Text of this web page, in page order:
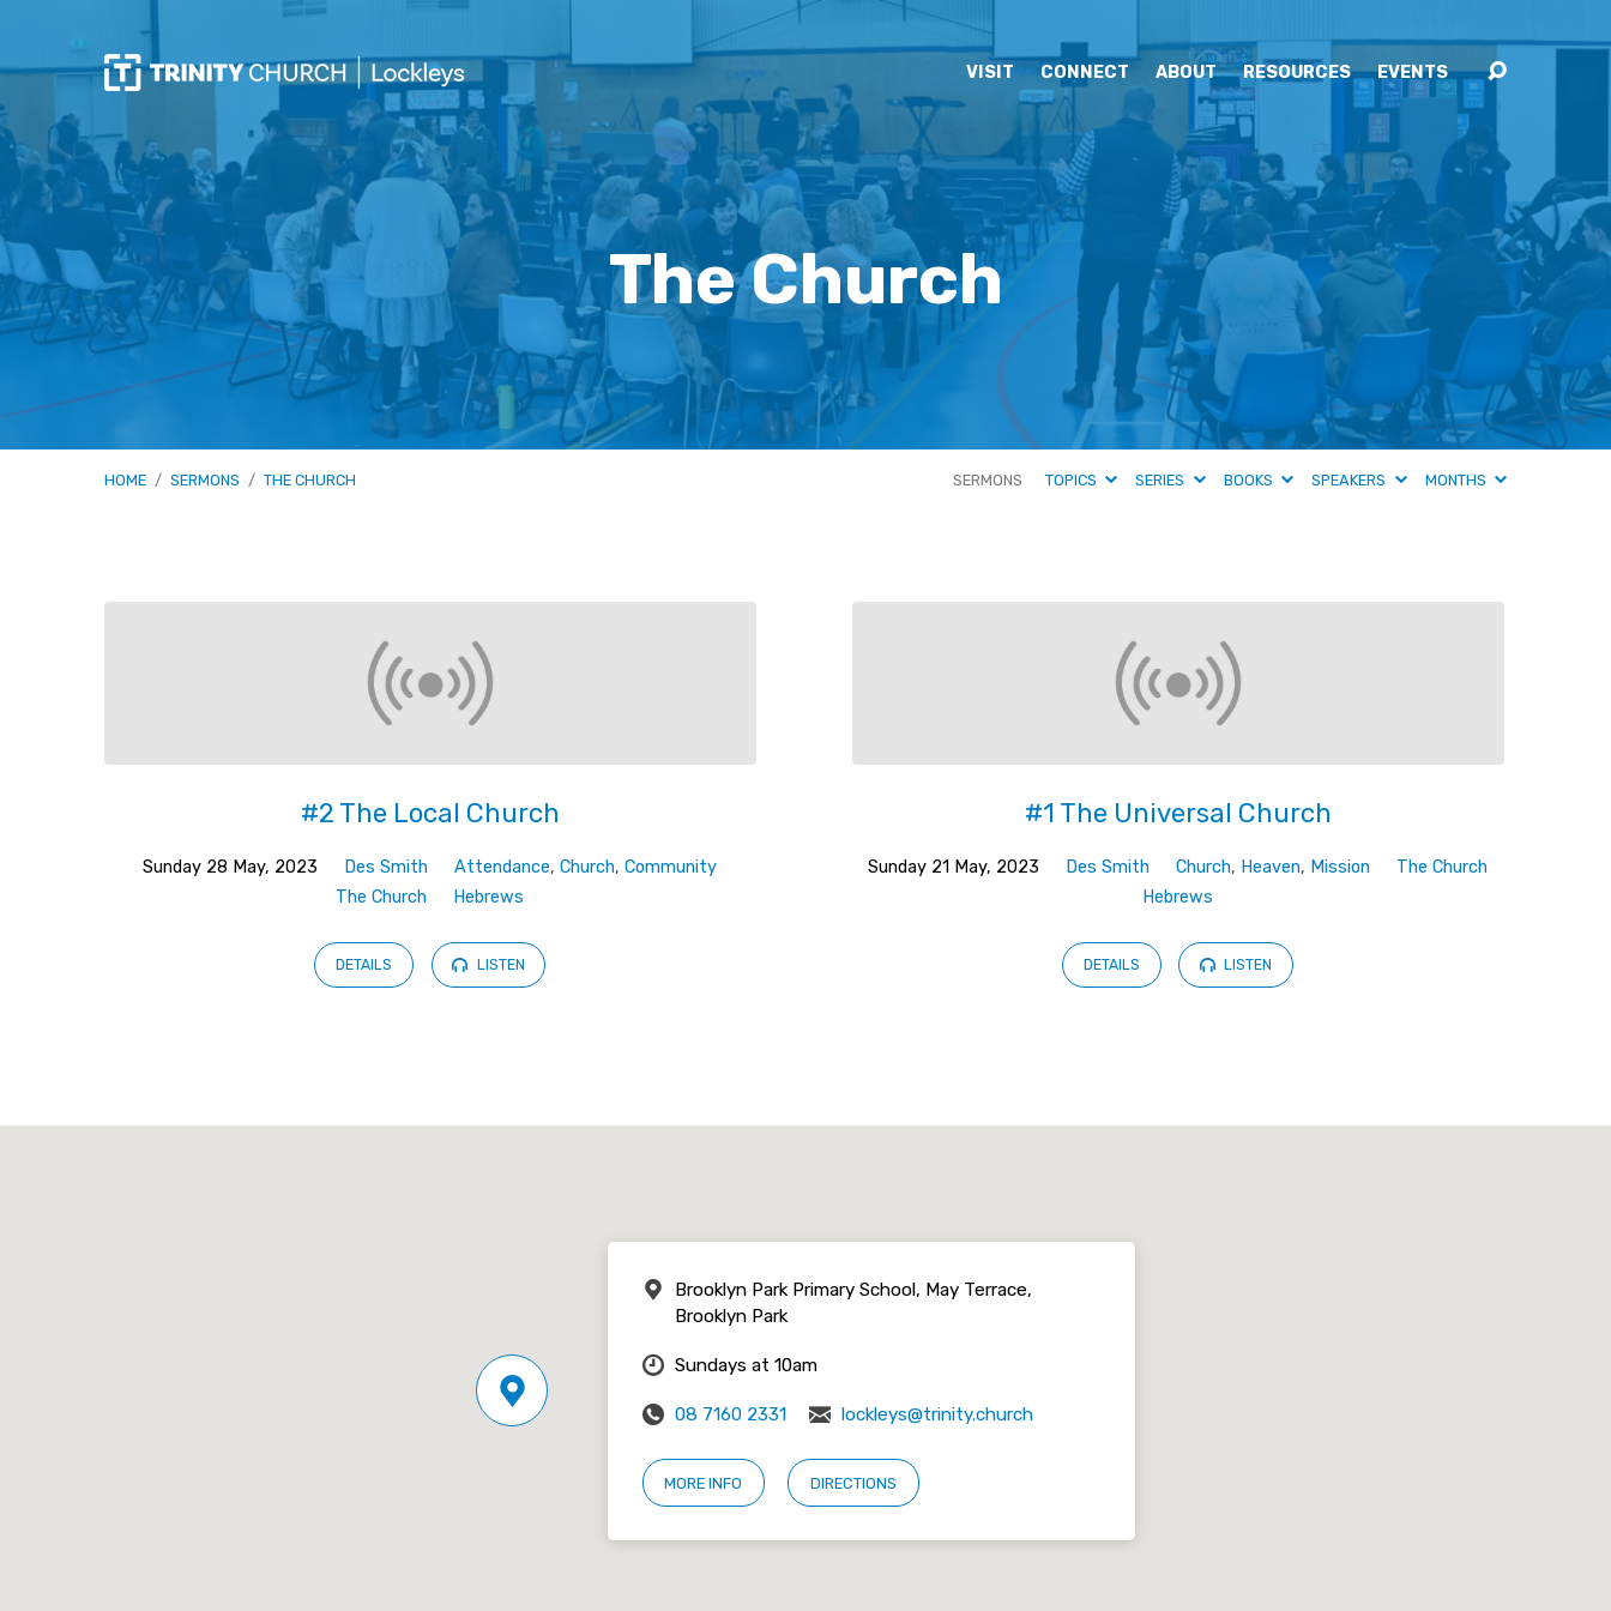
VISIT CONNECT ABOUT RESOURCES EVENTS
The Church
HOME / SERMONS / THE CHURCH SERMONS TOPICS SERIES BOOKS SPEAKERS MONTHS
#2 The Local Church
Sunday 28 May, 2023 Des Smith Attendance,Church,Community
The Church
Hebrews
DETAILS LISTEN
#1 The Universal Church
Sunday 21 May, 2023 Des Smith Church, Heaven, Mission
The Church
Hebrews
DETAILS LISTEN
Brooklyn Park Primary School, May Terrace,
Brooklyn Park
Sundays at 10am
08 7160 2331 lockleys@trinity.church
MORE INFO DIRECTIONS